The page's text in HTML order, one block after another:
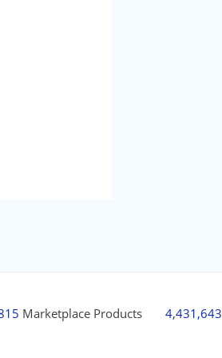
Marketplace Products 4,431,643